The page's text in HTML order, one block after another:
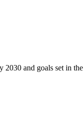
and goals set in